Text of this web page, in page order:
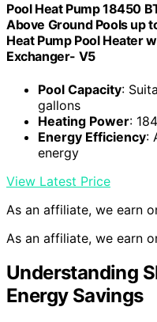
Pool Heat Pump 18450
Above Ground Pools up
Heat Pump Pool Heater
Exchanger- V5
Pool Capacity:
gallons
Heating Power:
Energy Efficiency:
energy
View Latest Price
As an affiliate, we earn
As an affiliate, we earn
Understanding
Energy Savings